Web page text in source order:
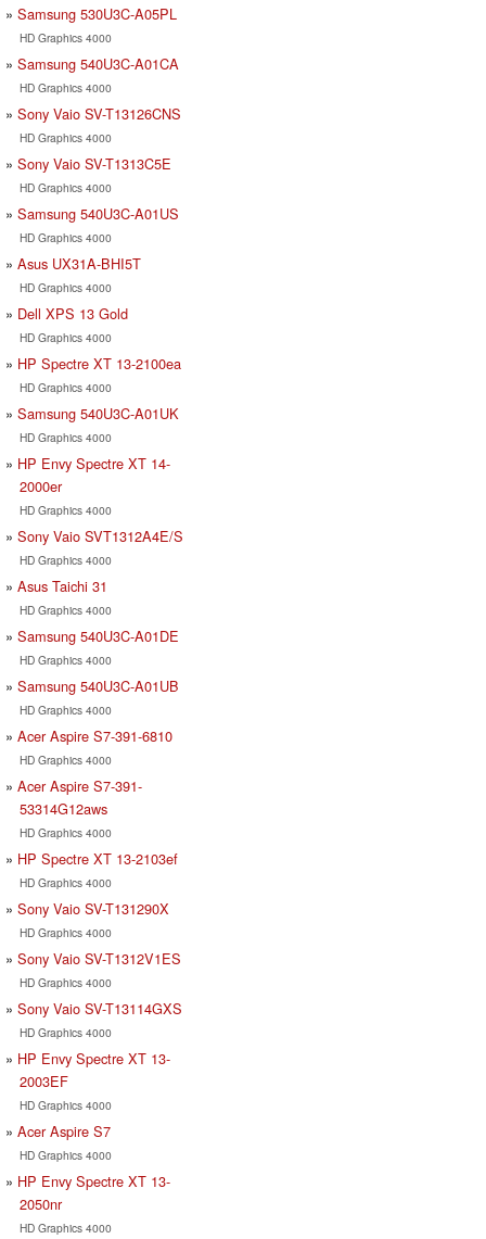
Samsung 530U3C-A05PL
HD Graphics 4000
Samsung 540U3C-A01CA
HD Graphics 4000
Sony Vaio SV-T13126CNS
HD Graphics 4000
Sony Vaio SV-T1313C5E
HD Graphics 4000
Samsung 540U3C-A01US
HD Graphics 4000
Asus UX31A-BHI5T
HD Graphics 4000
Dell XPS 13 Gold
HD Graphics 4000
HP Spectre XT 13-2100ea
HD Graphics 4000
Samsung 540U3C-A01UK
HD Graphics 4000
HP Envy Spectre XT 14-
2000er
HD Graphics 4000
Sony Vaio SVT1312A4E/S
HD Graphics 4000
Asus Taichi 31
HD Graphics 4000
Samsung 540U3C-A01DE
HD Graphics 4000
Samsung 540U3C-A01UB
HD Graphics 4000
Acer Aspire S7-391-6810
HD Graphics 4000
Acer Aspire S7-391-
53314G12aws
HD Graphics 4000
HP Spectre XT 13-2103ef
HD Graphics 4000
Sony Vaio SV-T131290X
HD Graphics 4000
Sony Vaio SV-T1312V1ES
HD Graphics 4000
Sony Vaio SV-T13114GXS
HD Graphics 4000
HP Envy Spectre XT 13-
2003EF
HD Graphics 4000
Acer Aspire S7
HD Graphics 4000
HP Envy Spectre XT 13-
2050nr
HD Graphics 4000